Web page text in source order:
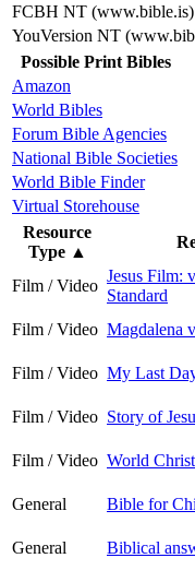
FCBH NT (www.bible.is)
YouVersion NT
Possible Print Bibles
Amazon
World Bibles
Forum Bible Agencies
National Bible Societies
World Bible Finder
Virtual Storehouse
Resource
Type ▲
Film / Video
Jesus Film:
Standard
Film / Video Magdalena
Film / Video My Last
Film / Video Story of
Film / Video World
General
Bible for
General
Biblical